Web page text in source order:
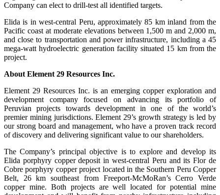
Company can elect to drill-test all identified targets.
Elida is in west-central Peru, approximately 85 km inland from the
Pacific coast at moderate elevations between 1,500 m and 2,000 m,
and close to transportation and power infrastructure, including a 45
mega-watt hydroelectric generation facility situated 15 km from the
project.
About Element 29 Resources Inc.
Element 29 Resources Inc. is an emerging copper exploration and
development company focused on advancing its portfolio of
Peruvian projects towards development in one of the world’s
premier mining jurisdictions. Element 29’s growth strategy is led by
our strong board and management, who have a proven track record
of discovery and delivering significant value to our shareholders.
The Company’s principal objective is to explore and develop its
Elida porphyry copper deposit in west-central Peru and its Flor de
Cobre porphyry copper project located in the Southern Peru Copper
Belt, 26 km southeast from Freeport-McMoRan’s Cerro Verde
copper mine. Both projects are well located for potential mine